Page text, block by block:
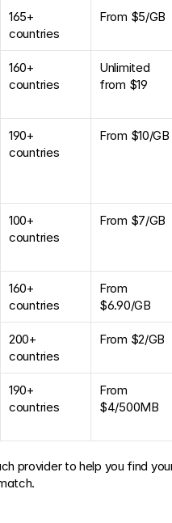
165+
countries
From $5/GB
160+
countries
Unlimited
from $19
190+
countries
From $10/GB
100+
countries
From $7/GB
160+
countries
From
$6.90/GB
200+
countries
From $2/GB
190+
countries
From
$4/500MB
provider to help you find